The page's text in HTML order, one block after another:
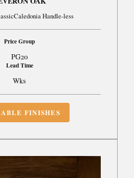
Handle-less
Price Group
PG20
Lead Time
Wks
FINISHES